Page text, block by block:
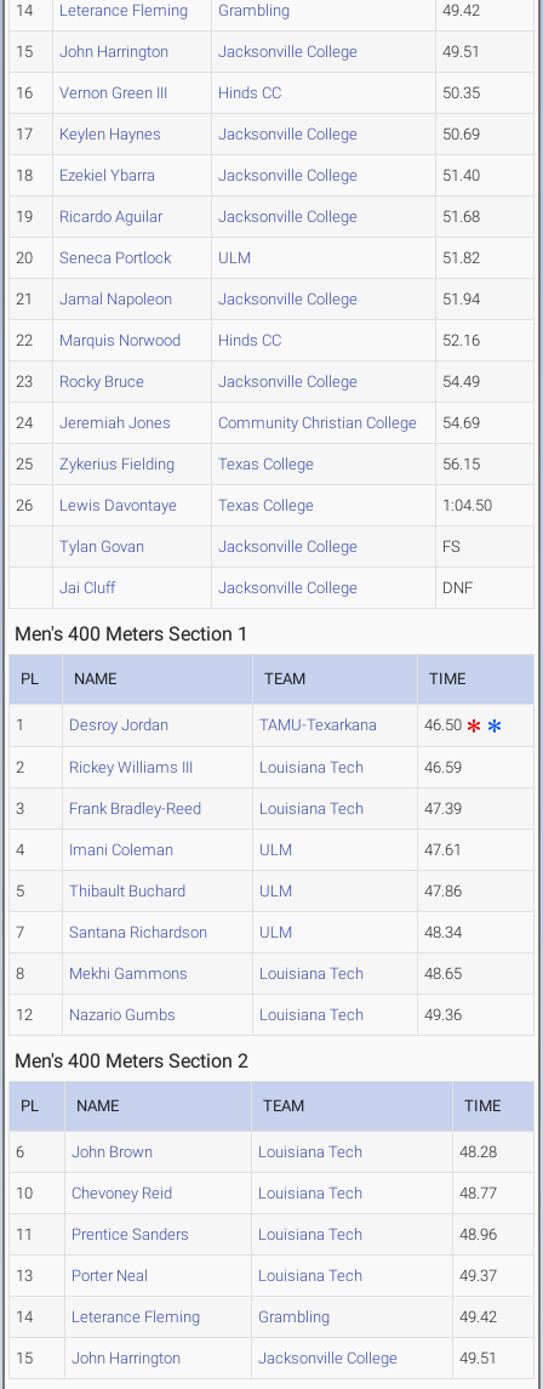
14 Leterance Fleming Grambling 49.42
15 John Harrington Jacksonville College 49.51
16 Vernon Green III Hinds CC 50.35
17 Keylen Haynes Jacksonville College 50.69
18 Ezekiel Ybarra Jacksonville College 51.40
19 Ricardo Aguilar Jacksonville College 51.68
20 Seneca Portlock ULM 51.82
21 Jamal Napoleon Jacksonville College 51.94
22 Marquis Norwood Hinds CC 52.16
23 Rocky Bruce Jacksonville College 54.49
24 Jeremiah Jones Community Christian College 54.69
25 Zykerius Fielding Texas College 56.15
26 Lewis Davontaye Texas College 1:04.50
Tylan Govan Jacksonville College FS
Jai Cluff Jacksonville College DNF
Men's 400 Meters Section 1
PL NAME TEAM TIME
1 Desroy Jordan TAMU-Texarkana 46.50
2 Rickey Williams III Louisiana Tech 46.59
3 Frank Bradley-Reed Louisiana Tech 47.39
4 Imani Coleman ULM 47.61
5 Thibault Buchard ULM 47.86
7 Santana Richardson ULM 48.34
8 Mekhi Gammons Louisiana Tech 48.65
12 Nazario Gumbs Louisiana Tech 49.36
Men's 400 Meters Section 2
PL NAME TEAM TIME
6 John Brown Louisiana Tech 48.28
10 Chevoney Reid Louisiana Tech 48.77
11 Prentice Sanders Louisiana Tech 48.96
13 Porter Neal Louisiana Tech 49.37
14 Leterance Fleming Grambling 49.42
15 John Harrington Jacksonville College 49.51